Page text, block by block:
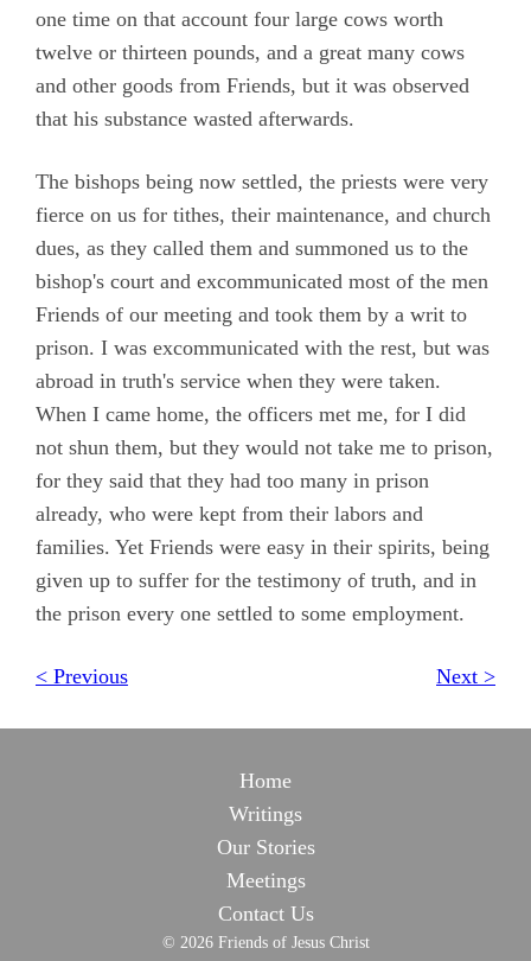
one time on that account four large cows worth
twelve or thirteen pounds, and a great many cows
and other goods from Friends, but it was observed
that his substance wasted afterwards.
The bishops being now settled, the priests were very
fierce on us for tithes, their maintenance, and church
dues, as they called them and summoned us to the
bishop's court and excommunicated most of the men
Friends of our meeting and took them by a writ to
prison. I was excommunicated with the rest, but was
abroad in truth's service when they were taken.
When I came home, the officers met me, for I did
not shun them, but they would not take me to prison,
for they said that they had too many in prison
already, who were kept from their labors and
families. Yet Friends were easy in their spirits, being
given up to suffer for the testimony of truth, and in
the prison every one settled to some employment.
< Previous Next >
Home
Writings
Our Stories
Meetings
Contact Us
© 2026 Friends of Jesus Christ